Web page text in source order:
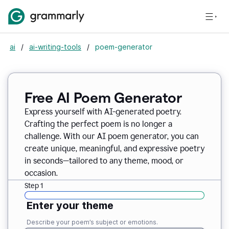
ai / ai-writing-tools / poem-generator
Free AI Poem Generator
Express yourself with AI-generated poetry.
Crafting the perfect poem is no longer a
challenge. With our AI poem generator, you can
create unique, meaningful, and expressive poetry
in seconds—tailored to any theme, mood, or
occasion.
Step 1
Enter your theme
Describe your poem’s subject or emotions.